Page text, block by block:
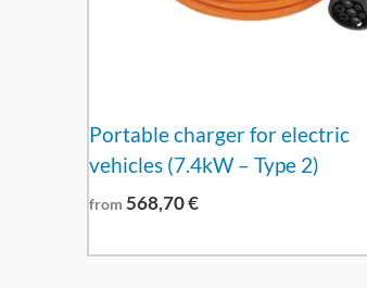
Portable charger for electric
vehicles (7.4kW – Type 2)
from 568,70€